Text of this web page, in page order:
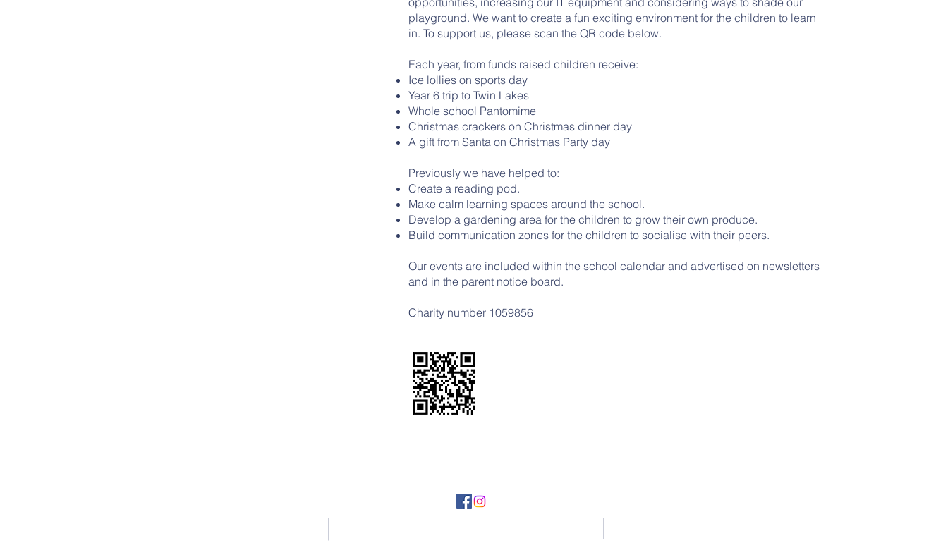
playground. We want to create a fun exciting environment for the children to learn
in. To support us, please scan the QR code below.
Each year, from funds raised children receive:
Ice lollies on sports day
Year 6 trip to Twin Lakes
Whole school Pantomime
Christmas crackers on Christmas dinner day
A gift from Santa on Christmas Party day
Previously we have helped to:
Create a reading pod.
Make calm learning spaces around the school.
Develop a gardening area for the children to grow their own produce.
Build communication zones for the children to socialise with their peers.
Our events are included within the school calendar and advertised on newsletters
and in the parent notice board.
​​​Charity number 1059856